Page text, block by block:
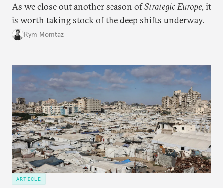
As we close out another season ofStrategic Europe, it
is worth taking stock of the deep shifts underway.
Rym Momtaz
ARTICLE